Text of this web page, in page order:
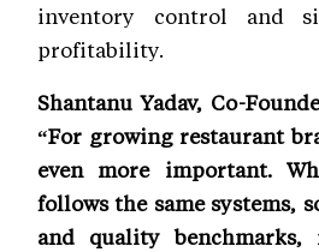
inventory control and
profitability.
Shantanu Yadav, Co-
“For growing restaurant
even more important.
follows the same systems,
and quality benchmarks,